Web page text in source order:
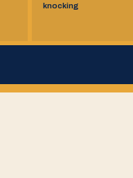
knocking